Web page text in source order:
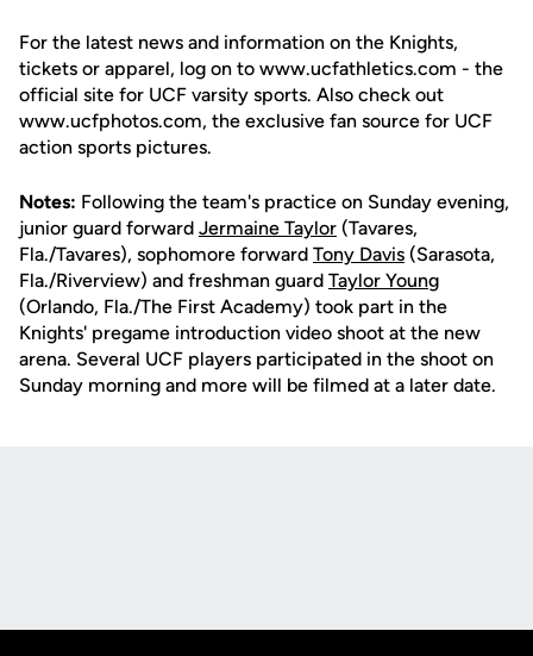
For the latest news and information on the Knights,
tickets or apparel, log on to www.ucfathletics.com - the
official site for UCF varsity sports. Also check out
www.ucfphotos.com, the exclusive fan source for UCF
action sports pictures.
Notes: Following the team's practice on Sunday evening,
junior guard forward Jermaine Taylor (Tavares,
Fla./Tavares), sophomore forward Tony Davis (Sarasota,
Fla./Riverview) and freshman guard Taylor Young
(Orlando, Fla./The First Academy) took part in the
Knights' pregame introduction video shoot at the new
arena. Several UCF players participated in the shoot on
Sunday morning and more will be filmed at a later date.